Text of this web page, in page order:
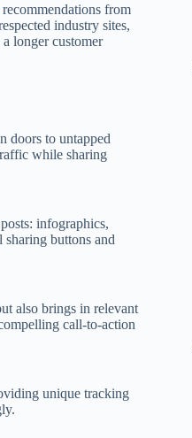
recommendations from
industry sites,
longer customer
doors to untapped
while sharing
infographics,
buttons and
also brings in relevant
call-to-action
unique tracking